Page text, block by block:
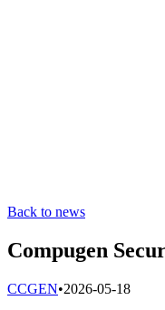
Back to news
Compugen
CCGEN•2026-05-18